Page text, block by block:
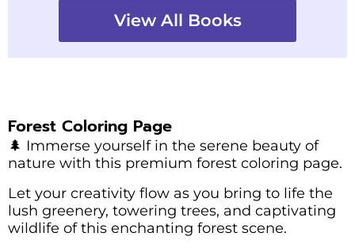
View All Books
Forest Coloring Page
🌲 Immerse yourself in the serene beauty of
nature with this premium forest coloring page.
Let your creativity flow as you bring to life the
lush greenery, towering trees, and captivating
wildlife of this enchanting forest scene.